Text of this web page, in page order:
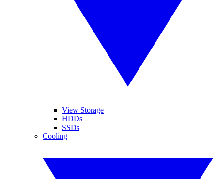
View Storage
HDDs
SSDs
Cooling